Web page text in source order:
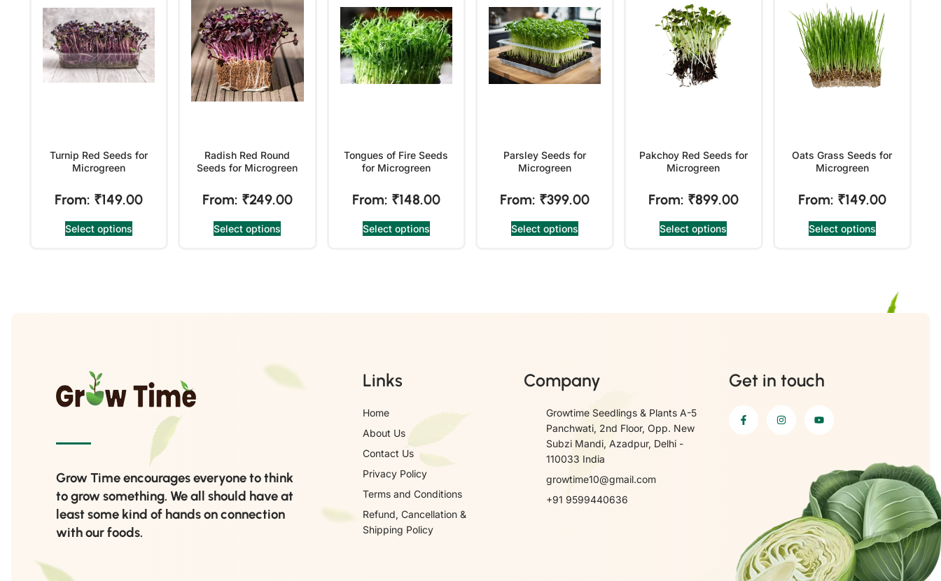
Turnip Red Seeds for
Microgreen
From: ₹149.00
Select options
Radish Red Round
Seeds for Microgreen
From: ₹249.00
Select options
Tongues of Fire Seeds
for Microgreen
From: ₹148.00
Select options
Parsley Seeds for
Microgreen
From: ₹399.00
Select options
Pakchoy Red Seeds for
Microgreen
From: ₹899.00
Select options
Oats Grass Seeds for
Microgreen
From: ₹149.00
Select options
Grow Time encourages everyone to think
to grow something. We all should have at
least some kind of hands on connection
with our foods.
Links
Home
About Us
Contact Us
Privacy Policy
Terms and Conditions
Refund, Cancellation &
Shipping Policy
Company
Growtime Seedlings & Plants A-5
Panchwati, 2nd Floor, Opp. New
Subzi Mandi, Azadpur, Delhi -
110033 India
growtime10@gmail.com
+91 9599440636
Get in touch